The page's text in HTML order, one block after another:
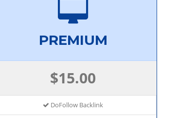
PREMIUM
$15.00
DoFollow Backlink